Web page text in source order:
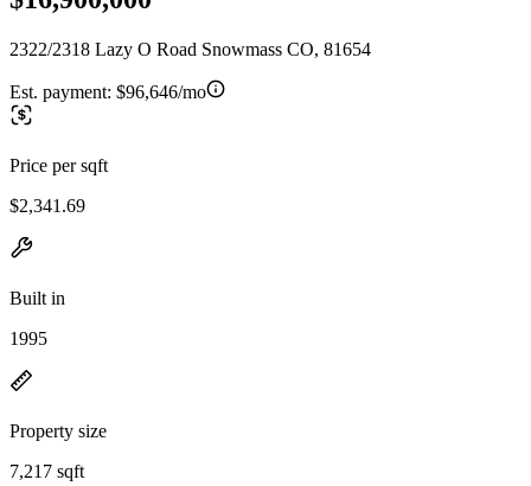
2322/2318 Lazy O Road Snowmass CO, 81654
Est. payment: $96,646/mo
Price per sqft
$2,341.69
Built in
1995
Property size
7,217 sqft